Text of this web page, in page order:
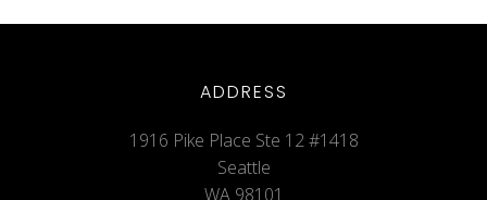
ADDRESS
1916 Pike Place Ste 12 #1418
Seattle
WA 98101